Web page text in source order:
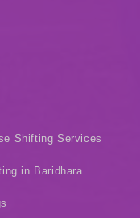
Shifting Services
in Baridhara